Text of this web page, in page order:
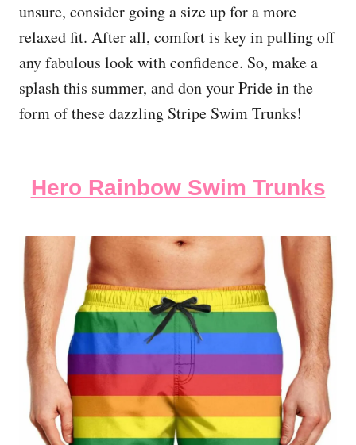
unsure, consider going a size up for a more
relaxed fit. After all, comfort is key in pulling off
any fabulous look with confidence. So, make a
splash this summer, and don your Pride in the
form of these dazzling Stripe Swim Trunks!
Hero Rainbow Swim Trunks